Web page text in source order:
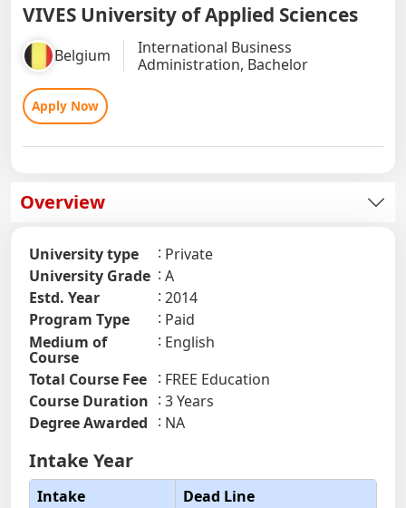
VIVES University of Applied Sciences
Belgium
International Business
Administration, Bachelor
Apply Now
Overview
University type
Private
University Grade
A
Estd. Year
2014
Program Type
Paid
Medium of
Course
English
Total Course Fee
FREE Education
Course Duration
3 Years
Degree Awarded
NA
Intake Year
Intake
Dead Line